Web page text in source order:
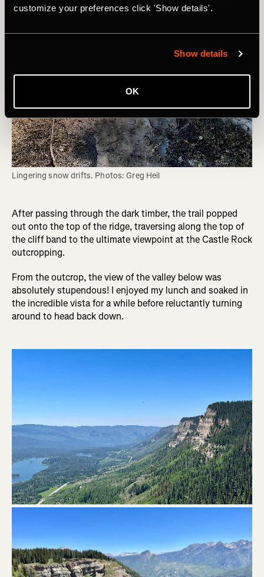
customize your preferences click 'Show details'.
Show details
OK
Lingering snow drifts. Photos: Greg Heil
After passing through the dark timber, the trail popped
out onto the top of the ridge, traversing along the top of
the cliff band to the ultimate viewpoint at the Castle Rock
outcropping.
From the outcrop, the view of the valley below was
absolutely stupendous! I enjoyed my lunch and soaked in
the incredible vista for a while before reluctantly turning
around to head back down.